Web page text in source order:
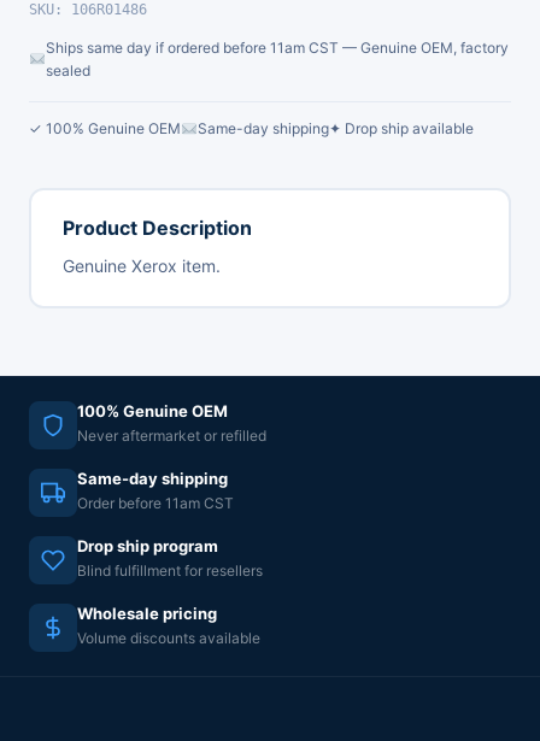
SKU: 106R01486
Ships same day if ordered before 11am CST — Genuine OEM, factory
sealed
✓ 100% Genuine OEM Same-day shipping✦ Drop ship available
Product Description
Genuine Xerox item.
100% Genuine OEM
Never aftermarket or refilled
Same-day shipping
Order before 11am CST
Drop ship program
Blind fulfillment for resellers
Wholesale pricing
Volume discounts available